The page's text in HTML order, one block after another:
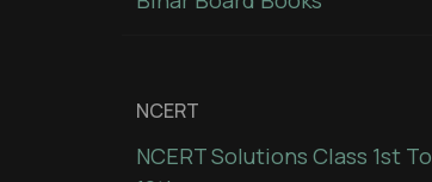
NCERT
NCERT Solutions Class 1st To